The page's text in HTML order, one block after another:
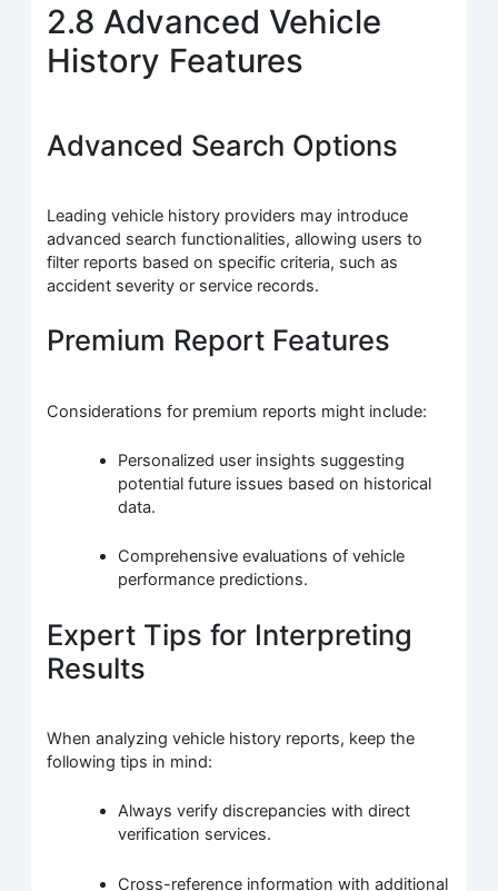
2.8 Advanced Vehicle
History Features
Advanced Search Options
Leading vehicle history providers may introduce
advanced search functionalities, allowing users to
filter reports based on specific criteria, such as
accident severity or service records.
Premium Report Features
Considerations for premium reports might include:
Personalized user insights suggesting
potential future issues based on historical
data.
Comprehensive evaluations of vehicle
performance predictions.
Expert Tips for Interpreting
Results
When analyzing vehicle history reports, keep the
following tips in mind:
Always verify discrepancies with direct
verification services.
Cross-reference information with additional